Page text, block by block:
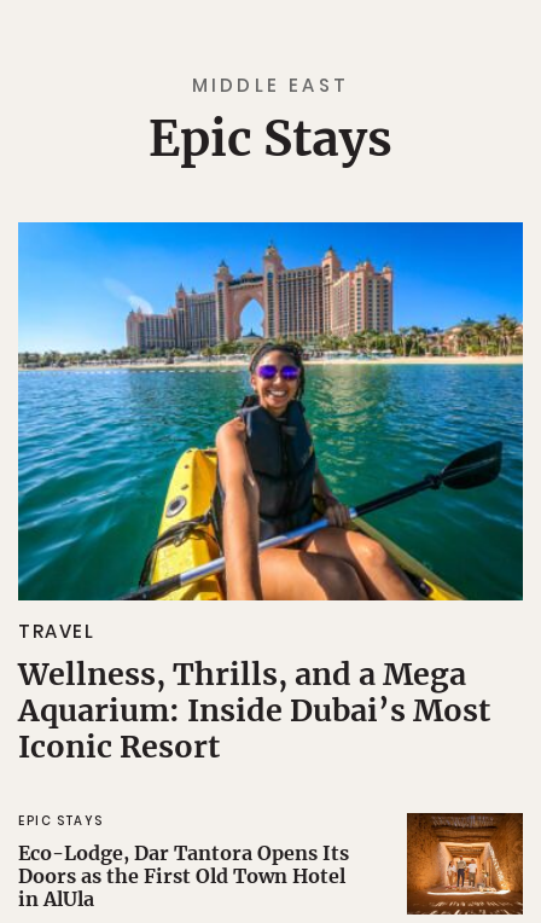
MIDDLE EAST
Epic Stays
TRAVEL
Wellness, Thrills, and a Mega
Aquarium: Inside Dubai’s Most
Iconic Resort
EPIC STAYS
Eco-Lodge, Dar Tantora Opens Its
Doors as the First Old Town Hotel
in AlUla